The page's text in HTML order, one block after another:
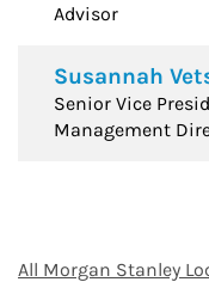
Advisor
Susannah
Senior Vice
Management
All Morgan Stanley